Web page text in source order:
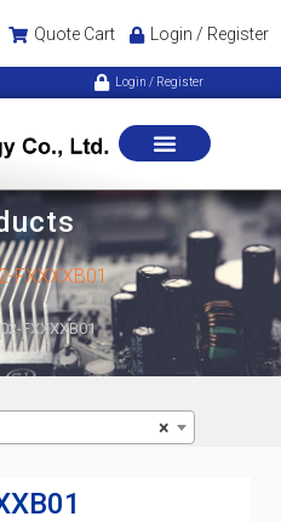
Quote Cart Login / Register
Login / Register
FXXXXB01
FXXXXB01
×